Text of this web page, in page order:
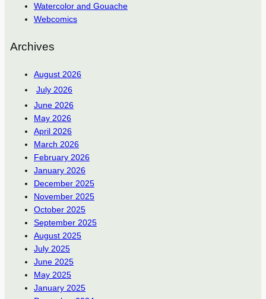
Watercolor and Gouache
Webcomics
Archives
August 2026
July 2026
June 2026
May 2026
April 2026
March 2026
February 2026
January 2026
December 2025
November 2025
October 2025
September 2025
August 2025
July 2025
June 2025
May 2025
January 2025